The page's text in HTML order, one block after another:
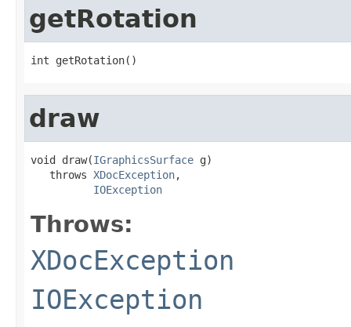
getRotation
int getRotation()
draw
void draw(IGraphicsSurface g)
   throws
XDocException,
IOException
Throws:
XDocException
IOException